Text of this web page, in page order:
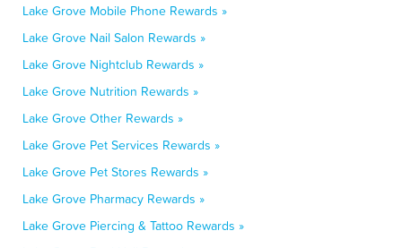
Lake Grove Mobile Phone Rewards »
Lake Grove Nail Salon Rewards »
Lake Grove Nightclub Rewards »
Lake Grove Nutrition Rewards »
Lake Grove Other Rewards »
Lake Grove Pet Services Rewards »
Lake Grove Pet Stores Rewards »
Lake Grove Pharmacy Rewards »
Lake Grove Piercing & Tattoo Rewards »